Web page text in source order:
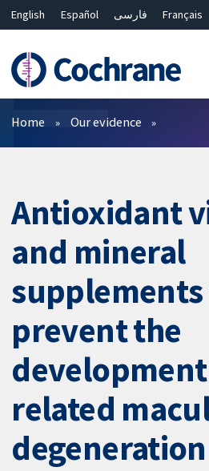
English Español فارسی
Français
Bahasa Malaysia
ไทย
繁體中文
简体中文
Filters
Home Our evidence
Antioxidant
and mineral
prevent the
related
degeneration